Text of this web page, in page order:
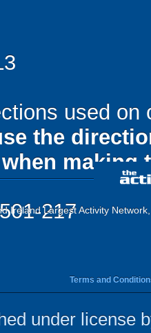
used
the
making
217
Ireland Largest Activity
Terms and
under license